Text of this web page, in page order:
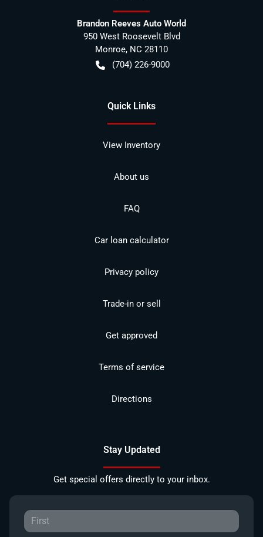
Brandon Reeves Auto World
950 West Roosevelt Blvd
Monroe, NC 28110
(704) 226-9000
Quick Links
View Inventory
About us
FAQ
Car loan calculator
Privacy policy
Trade-in or sell
Get approved
Terms of service
Directions
Stay Updated
Get special offers directly to your inbox.